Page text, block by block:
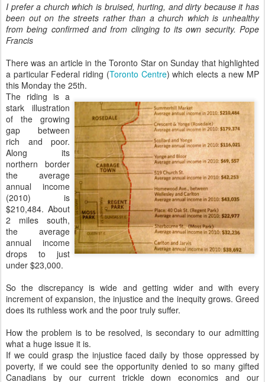
I prefer a church which is bruised, hurting, and dirty because it has
been out on the streets rather than a church which is unhealthy
from being confirmed and from clinging to its own security. Pope
Francis
There was an article in the Toronto Star on Sunday that highlighted
a particular Federal riding (Toronto Centre) which elects a new MP
this Monday the 25th.
The riding is a
stark illustration
of the growing
gap between
rich and poor.
Along its
northern border
the average
annual income
(2010) is
$210,484. About
2 miles south,
the average
annual income
drops to just
under $23,000.
So the discrepancy is wide and getting wider and with every
increment of expansion, the injustice and the inequity grows. Greed
does its ruthless work and the poor truly suffer.
How the problem is to be resolved, is secondary to our admitting
what a huge issue it is.
If we could grasp the injustice faced daily by those oppressed by
poverty, if we could see the opportunity denied to so many gifted
Canadians by our current trickle down economics and our